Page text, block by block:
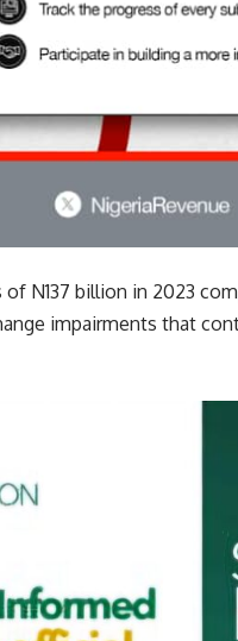
N137 billion in 2023
impairments that